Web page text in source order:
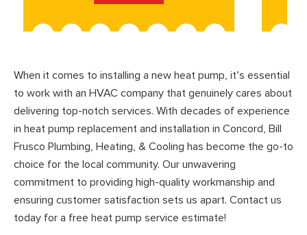
When it comes to installing a new heat pump, it’s essential
to work with an HVAC company that genuinely cares about
delivering top-notch services. With decades of experience
in heat pump replacement and installation in Concord, Bill
Frusco Plumbing, Heating, & Cooling has become the go-to
choice for the local community. Our unwavering
commitment to providing high-quality workmanship and
ensuring customer satisfaction sets us apart. Contact us
today for a free heat pump service estimate!